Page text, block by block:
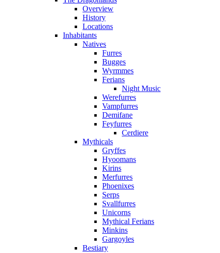
Overview
History
Locations
Inhabitants
Natives
Furres
Bugges
Wyrmmes
Ferians
Night Music
Werefurres
Vampfurres
Demifane
Feyfurres
Cerdiere
Mythicals
Gryffes
Hyoomans
Kirins
Merfurres
Phoenixes
Serps
Svallfurres
Unicorns
Mythical Ferians
Minkins
Gargoyles
Bestiary